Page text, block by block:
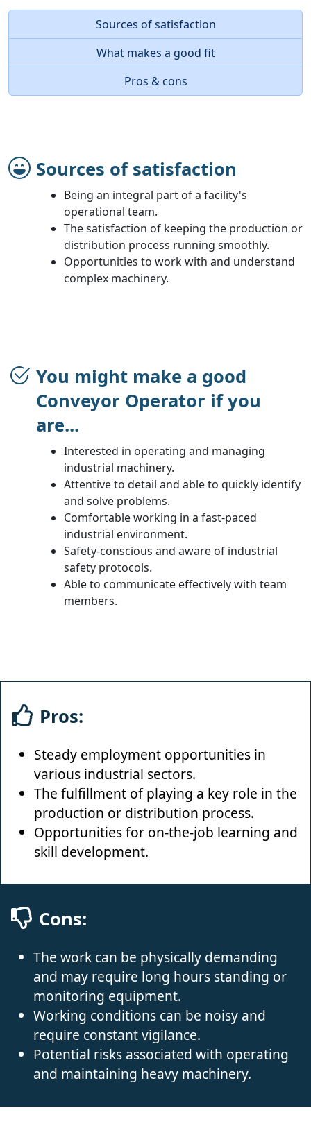
Sources of satisfaction
What makes a good fit
Pros & cons
Sources of satisfaction
Being an integral part of a facility's
operational team.
The satisfaction of keeping the production or
distribution process running smoothly.
Opportunities to work with and understand
complex machinery.
You might make a good
Conveyor Operator if you
are...
Interested in operating and managing
industrial machinery.
Attentive to detail and able to quickly identify
and solve problems.
Comfortable working in a fast-paced
industrial environment.
Safety-conscious and aware of industrial
safety protocols.
Able to communicate effectively with team
members.
Pros:
Steady employment opportunities in
various industrial sectors.
The fulfillment of playing a key role in the
production or distribution process.
Opportunities for on-the-job learning and
skill development.
Cons:
The work can be physically demanding
and may require long hours standing or
monitoring equipment.
Working conditions can be noisy and
require constant vigilance.
Potential risks associated with operating
and maintaining heavy machinery.